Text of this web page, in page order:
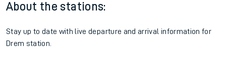
About the stations:
Stay up to date with live departure and arrival information for
Drem station.